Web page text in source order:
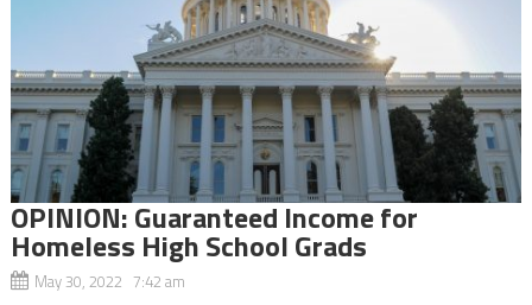
OPINION: Guaranteed Income for
Homeless High School Grads
May 30, 2022 7:42 am